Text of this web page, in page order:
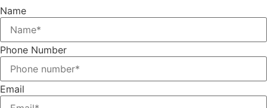
Name
Phone Number
Email